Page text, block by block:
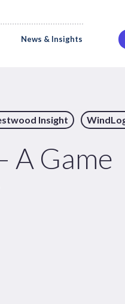
News & Insights
Insight
A Game